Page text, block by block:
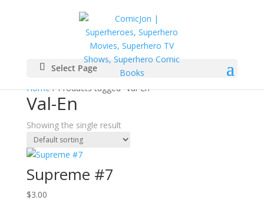
Select Page
Home/ Products tagged “Val-En”
Val-En
Showing the single result
Supreme #7
$3.00